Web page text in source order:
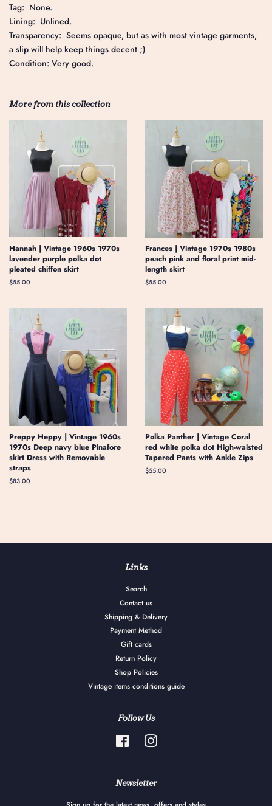
Tag: None.
Lining: Unlined.
Transparency: Seems opaque, but as with most vintage garments,
a slip will help keep things decent ;)
Condition: Very good.
More from this collection
Hannah | Vintage 1960s 1970s
lavender purple polka dot
pleated chiffon skirt
Regular
$55.00
Frances | Vintage 1970s 1980s
peach pink and floral print mid-
length skirt
Regular
$55.00
Preppy Heppy | Vintage 1960s
1970s Deep navy blue Pinafore
skirt Dress with Removable
straps
Regular
$83.00
Polka Panther | Vintage Coral
red white polka dot High-waisted
Tapered Pants with Ankle Zips
Regular
$55.00
Links
Search
Contact us
Shipping & Delivery
Payment Method
Gift cards
Return Policy
Shop Policies
Vintage items conditions guide
Follow Us
FacebookInstagram
Newsletter